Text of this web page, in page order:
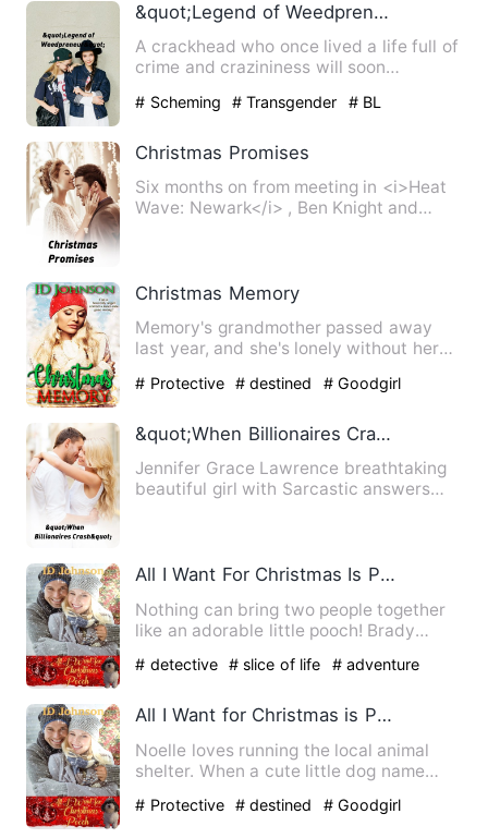
&quot;Legend of Weedpreneur&quot;
A crackhead who once lived a life full of
crime and crazininess will soon
# Scheming # Transgender # BL
Christmas Promises
Six months on from meeting in <i>Heat
Wave: Newark</i> , Ben Knight and
Christmas Memory
Memory's grandmother passed away
last year, and she's lonely without her
# Protective # destined # Goodgirl
&quot;When Billionaires Crash&quot;
Jennifer Grace Lawrence breathtaking
beautiful girl with Sarcastic answers
All I Want For Christmas Is Pooch
Nothing can bring two people together
like an adorable little pooch! Brady
# detective # slice of life # adventure
All I Want for Christmas is Pooch
Noelle loves running the local animal
shelter. When a cute little dog name
# Protective # destined # Goodgirl